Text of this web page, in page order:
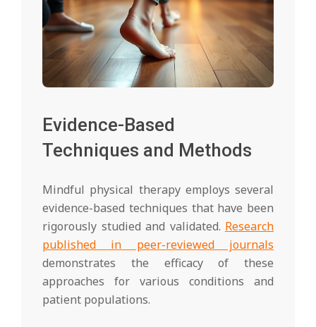
Evidence-Based
Techniques and Methods
Mindful physical therapy employs several
evidence-based techniques that have been
rigorously studied and validated. Research
published in peer-reviewed journals
demonstrates the efficacy of these
approaches for various conditions and
patient populations.